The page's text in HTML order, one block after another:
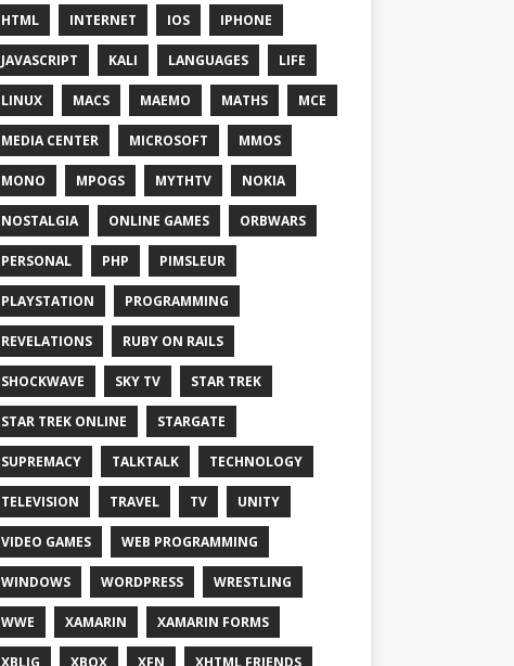
HTML INTERNET IOS IPHONE
JAVASCRIPT KALI LANGUAGES LIFE
LINUX MACS MAEMO MATHS MCE
MEDIA CENTER MICROSOFT MMOS
MONO MPOGS MYTHTV NOKIA
NOSTALGIA ONLINE GAMES ORBWARS
PERSONAL PHP PIMSLEUR
PLAYSTATION PROGRAMMING
REVELATIONS RUBY ON RAILS
SHOCKWAVE SKY TV STAR TREK
STAR TREK ONLINE STARGATE
SUPREMACY TALKTALK TECHNOLOGY
TELEVISION TRAVEL TV UNITY
VIDEO GAMES WEB PROGRAMMING
WINDOWS WORDPRESS WRESTLING
WWE XAMARIN XAMARIN FORMS
XBLIG XBOX XFN XHTML FRIENDS